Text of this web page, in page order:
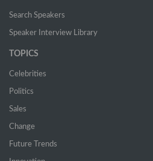
Search Speakers
Speaker Interview Library
TOPICS
Celebrities
Politics
Sales
Change
Future Trends